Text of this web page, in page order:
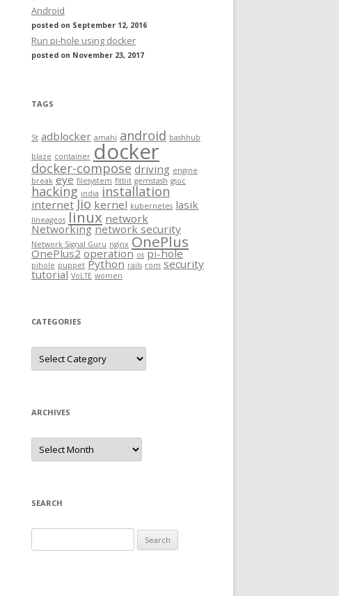
Android
posted on September 12, 2016
Run pi-hole using docker
posted on November 23, 2017
TAGS
5t adblocker amahi android bashhub
blaze container docker
docker-compose driving engine
break eye filesystem fitbit gemstash gsoc
hacking india installation
internet Jio kernel kubernetes lasik
lineageos linux network
Networking network security
Network Signal Guru nginx OnePlus
OnePlus2 operation os pi-hole
pihole puppet Python rails rom security
tutorial VoLTE women
CATEGORIES
Categories
ARCHIVES
Archives
SEARCH
for: